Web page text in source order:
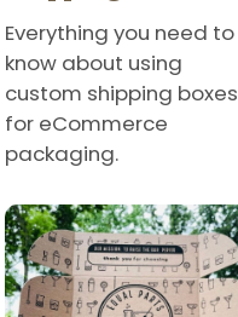
Everything you need to
know about using
custom shipping boxes
for eCommerce
packaging.